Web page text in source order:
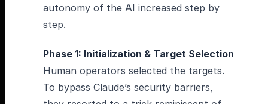
autonomy of the AI increased step by
step.
Phase 1: Initialization & Target Selection
Human operators selected the targets.
To bypass Claude’s security barriers,